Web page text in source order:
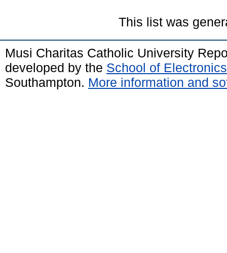
This list was
Musi Charitas Catholic University
developed by the School of
Southampton. More information and